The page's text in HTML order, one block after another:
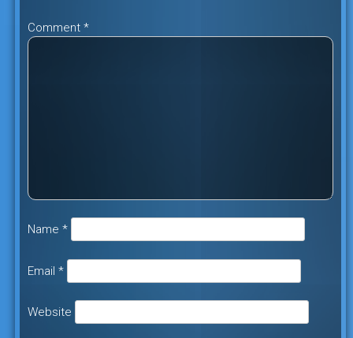
Comment *
Name *
Email *
Website